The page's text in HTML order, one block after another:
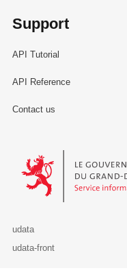
Support
API Tutorial
API Reference
Contact us
Le Gouvernement du
udata
udata-front